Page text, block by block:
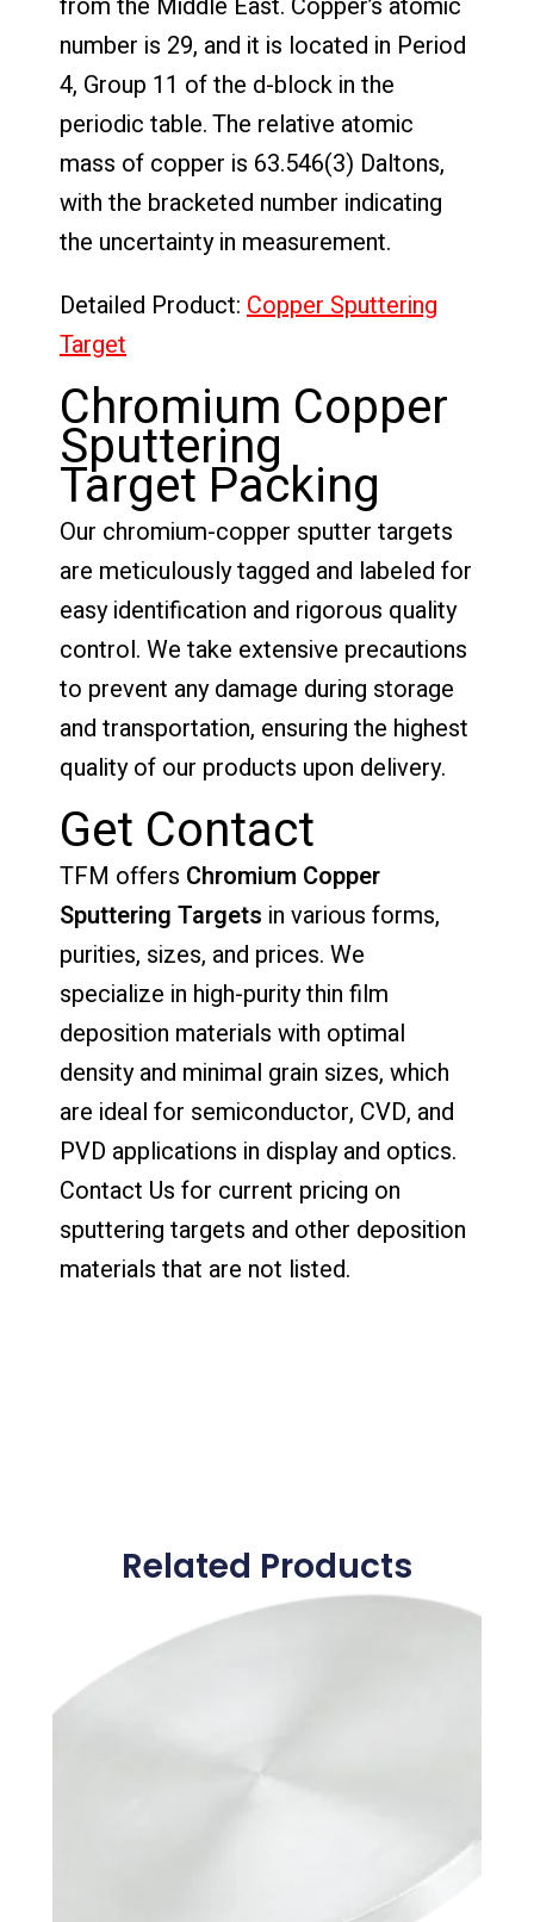
from the Middle East. Copper’s atomic
number is 29, and it is located in Period
4, Group 11 of the d-block in the
periodic table. The relative atomic
mass of copper is 63.546(3) Daltons,
with the bracketed number indicating
the uncertainty in measurement.
Detailed Product: Copper Sputtering
Target
Chromium Copper
Sputtering
Target Packing
Our chromium-copper sputter targets
are meticulously tagged and labeled for
easy identification and rigorous quality
control. We take extensive precautions
to prevent any damage during storage
and transportation, ensuring the highest
quality of our products upon delivery.
Get Contact
TFM offers Chromium Copper
Sputtering Targets in various forms,
purities, sizes, and prices. We
specialize in high-purity thin film
deposition materials with optimal
density and minimal grain sizes, which
are ideal for semiconductor, CVD, and
PVD applications in display and optics.
Contact Us for current pricing on
sputtering targets and other deposition
materials that are not listed.
Related Products